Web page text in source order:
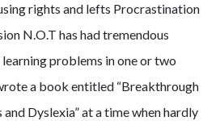
rights and lefts Procrastination
N.O.T has had tremendous
problems in one or two
a book entitled “Breakthrough
Dyslexia” at a time when hardly